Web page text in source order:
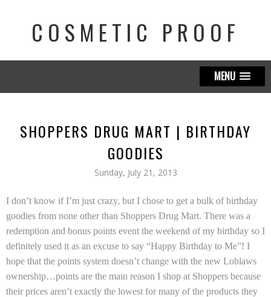
COSMETIC PROOF
MENU
SHOPPERS DRUG MART | BIRTHDAY
GOODIES
Sunday, July 21, 2013
I don’t know if I’m just crazy, but I chose to get a bulk of birthday
goodies from none other than Shoppers Drug Mart. There was a
redemption and bonus points event the weekend of my birthday so I
definitely used it as an excuse to say “Happy Birthday to Me”! I
hope that the points system doesn’t change with the new Loblaws
ownership…points are the main reason I shop at Shoppers because
their prices aren’t exactly the lowest for many of the products they